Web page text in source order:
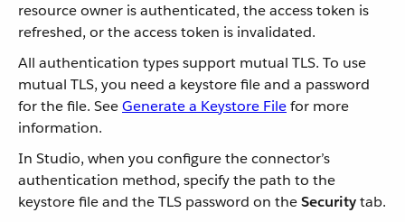
resource owner is authenticated, the access token is
refreshed, or the access token is invalidated.
All authentication types support mutual TLS. To use
mutual TLS, you need a keystore file and a password
for the file. SeeGenerate a Keystore Filefor more
information.
In Studio, when you configure the connector’s
authentication method, specify the path to the
keystore file and the TLS password on theSecuritytab.